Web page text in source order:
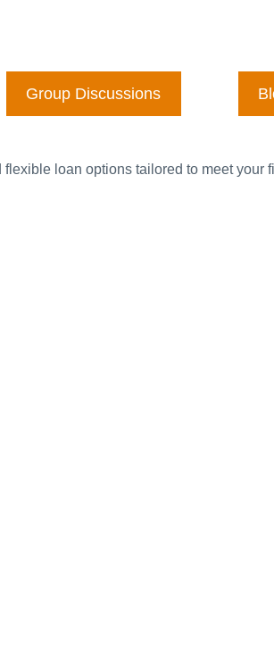
Group Discussions
loan options tailored to meet